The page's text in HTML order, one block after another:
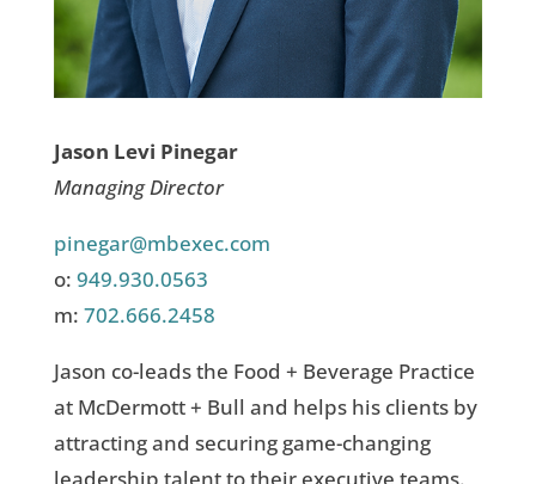
Jason Levi Pinegar
Managing Director
pinegar@mbexec.com
o: 949.930.0563
m: 702.666.2458
Jason co-leads the Food + Beverage Practice
at McDermott + Bull and helps his clients by
attracting and securing game-changing